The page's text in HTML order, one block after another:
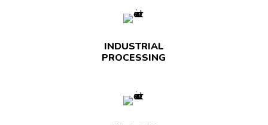
INDUSTRIAL
PROCESSING